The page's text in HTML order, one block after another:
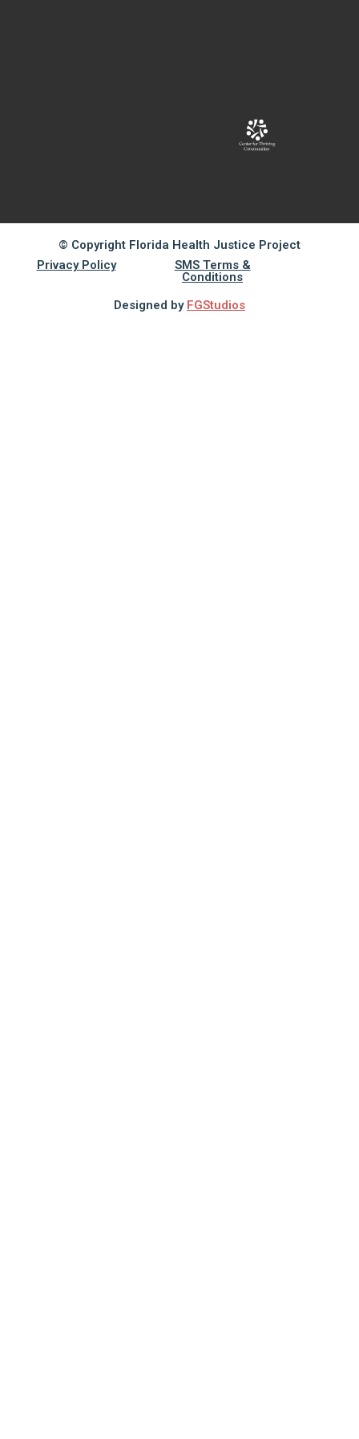
© Copyright Florida Health Justice Project
Privacy Policy
SMS Terms &
Conditions
Designed by FGStudios